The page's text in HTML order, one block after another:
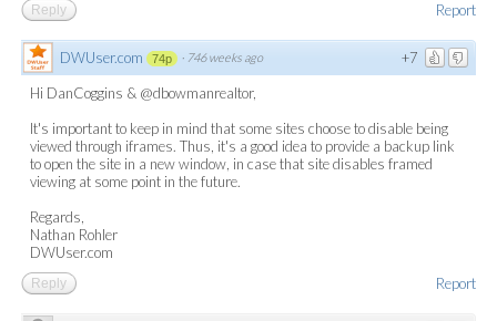
Report
Reply
+7
DWUser.com 74p · 746 weeks ago
Hi DanCoggins & @dbowmanrealtor,
It's important to keep in mind that some sites choose to disable being
viewed through iframes. Thus, it's a good idea to provide a backup link
to open the site in a new window, in case that site disables framed
viewing at some point in the future.
Regards,
Nathan Rohler
DWUser.com
Report
Reply